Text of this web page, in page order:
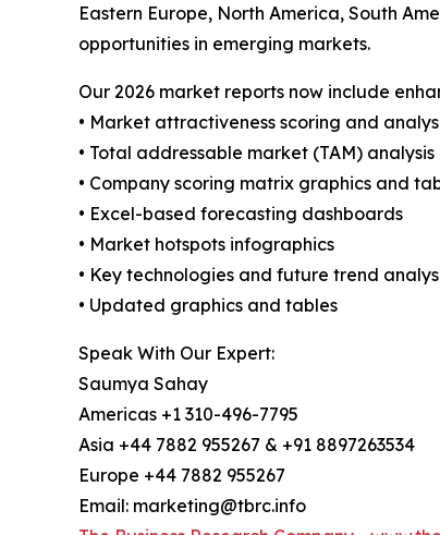
Eastern Europe, North America, South
opportunities in emerging markets.
Our 2026 market reports now include
• Market attractiveness scoring and
• Total addressable market (TAM) analysis
• Company scoring matrix graphics and
• Excel-based forecasting dashboards
• Market hotspots infographics
• Key technologies and future trend
• Updated graphics and tables
Speak With Our Expert:
Saumya Sahay
Americas +1 310-496-7795
Asia +44 7882 955267 & +91 8897263534
Europe +44 7882 955267
Email: marketing@tbrc.info